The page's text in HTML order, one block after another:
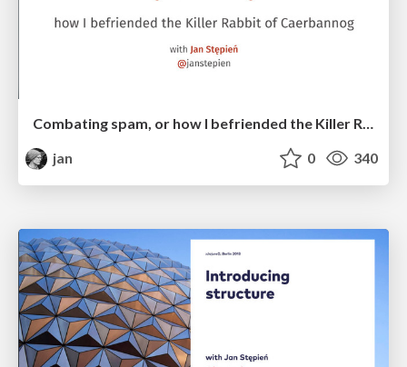
Combating spam, or how I befriended the Killer Rabbit of Caerbannog
jan
0 340